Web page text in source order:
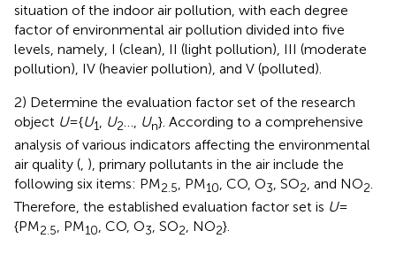
situation of the indoor air pollution, with each degree
factor of environmental air pollution divided into five
levels, namely, I (clean), II (light pollution), III (moderate
pollution), IV (heavier pollution), and V (polluted).
2) Determine the evaluation factor set of the research
object U={U1 U2 Un}. According to a comprehensive
analysis of various indicators affecting the environmental
air quality (, ), primary pollutants in the air include the
following six items: PM2.5, PM10, CO, O3, SO2, and NO2.
Therefore, the established evaluation factor set is U=
{PM2.5, PM10, CO, O3, SO2, NO2}.